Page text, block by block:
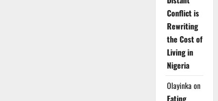
Conflict is
Rewriting
the Cost of
Living in
Nigeria
Olayinka on
Eating